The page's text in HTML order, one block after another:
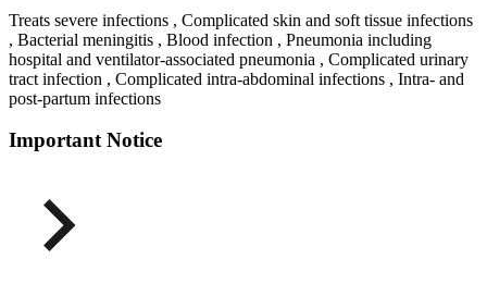
Treats severe infections , Complicated skin and soft tissue infections
, Bacterial meningitis , Blood infection , Pneumonia including
hospital and ventilator-associated pneumonia , Complicated urinary
tract infection , Complicated intra-abdominal infections , Intra- and
post-partum infections
Important Notice